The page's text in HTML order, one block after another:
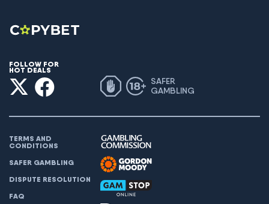
FOLLOW FOR
HOT DEALS
SAFER
GAMBLING
TERMS AND
CONDITIONS
SAFER GAMBLING
DISPUTE RESOLUTION
FAQ